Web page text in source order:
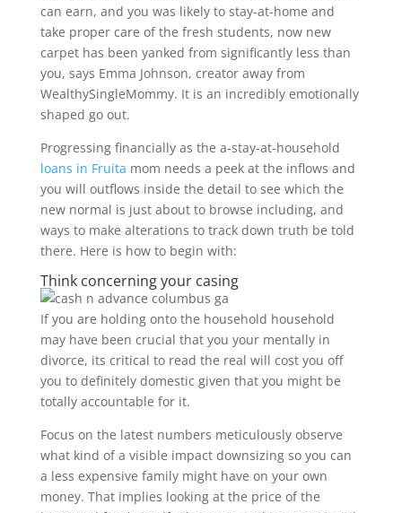
can earn, and you was likely to stay-at-home and
take proper care of the fresh students, now new
carpet has been yanked from significantly less than
you, says Emma Johnson, creator away from
WealthySingleMommy. It is an incredibly emotionally
shaped go out.
Progressing financially as the a-stay-at-household
loans in Fruita mom needs a peek at the inflows and
you will outflows inside the detail to see which the
new normal is just about to browse including, and
ways to make alterations to track down truth be told
there. Here is how to begin with:
Think concerning your casing
If you are holding onto the household household
may have been crucial that you your mentally in
divorce, its critical to read the real will cost you off
you to definitely domestic given that you might be
totally accountable for it.
Focus on the latest numbers meticulously observe
what kind of a visible impact downsizing so you can
a less expensive family might have on your own
money. That implies looking at the price of the